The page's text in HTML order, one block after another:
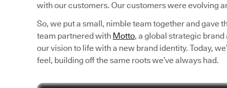
with our customers. Our customers were evolving
So, we put a small, nimble team together and gave
team partnered with Motto, a global strategic
our vision to life with a new brand identity. Today,
feel, building off the same roots we’ve always had.